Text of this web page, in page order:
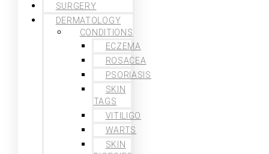
SURGERY
DERMATOLOGY
CONDITIONS
ECZEMA
ROSACEA
PSORIASIS
SKIN
TAGS
VITILIGO
WARTS
SKIN